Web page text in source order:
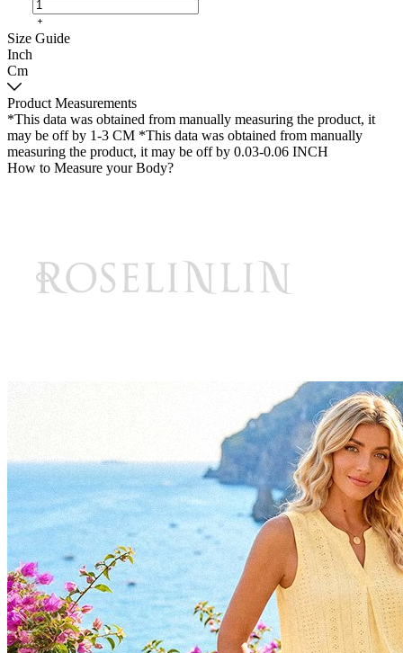
Size Guide
Inch
Cm
Product Measurements
*This data was obtained from manually measuring the product, it
may be off by 1-3 CM *This data was obtained from manually
measuring the product, it may be off by 0.03-0.06 INCH
How to Measure your Body?